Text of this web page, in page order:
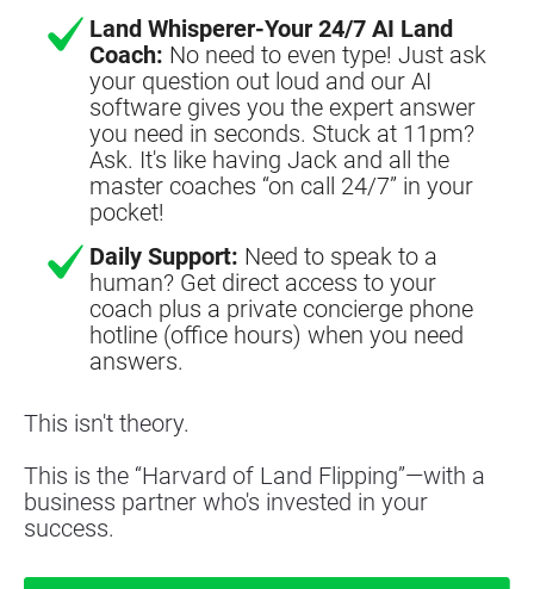
Land Whisperer-Your 24/7 AI Land
Coach: No need to even type! Just ask
your question out loud and our AI
software gives you the expert answer
you need in seconds. Stuck at 11pm?
Ask. It's like having Jack and all the
master coaches “on call 24/7” in your
pocket!
Daily Support: Need to speak to a
human? Get direct access to your
coach plus a private concierge phone
hotline (office hours) when you need
answers.
This isn't theory.
This is the “Harvard of Land Flipping”—with a
business partner who's invested in your
success.